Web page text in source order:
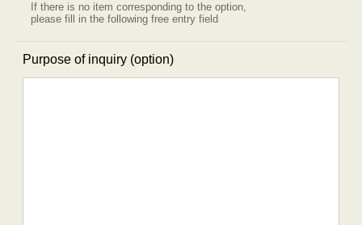
If there is no item corresponding to the option,
please fill in the following free entry field
Purpose of inquiry (option)